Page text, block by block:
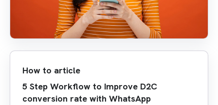
How to article
5 Step Workflow to Improve D2C
conversion rate with WhatsApp